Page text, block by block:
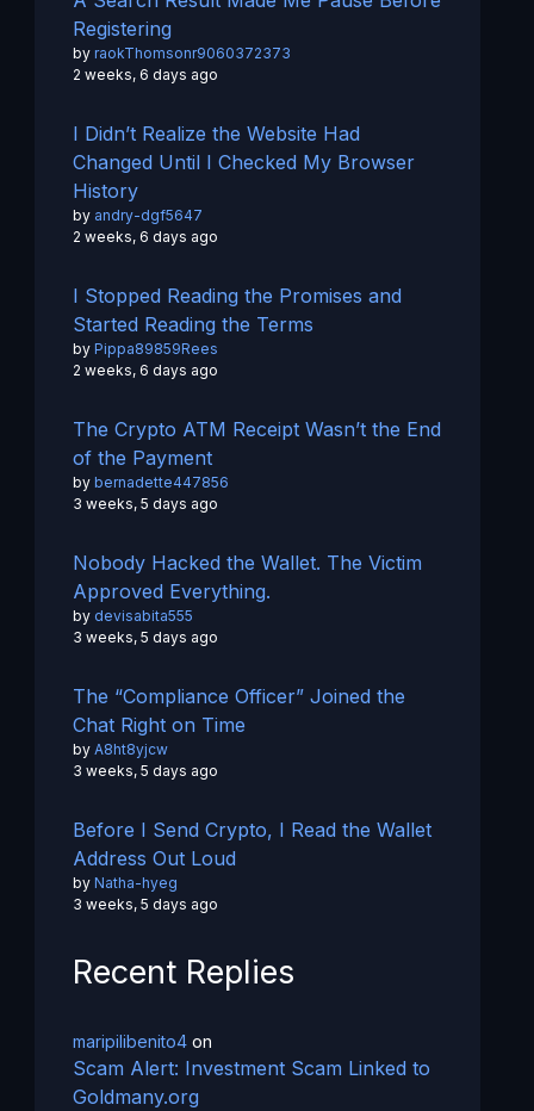
Registering
by raokThomsonr9060372373
2 weeks, 6 days ago
I Didn’t Realize the Website Had
Changed Until I Checked My Browser
History
by andry-dgf5647
2 weeks, 6 days ago
I Stopped Reading the Promises and
Started Reading the Terms
by Pippa89859Rees
2 weeks, 6 days ago
The Crypto ATM Receipt Wasn’t the End
of the Payment
by bernadette447856
3 weeks, 5 days ago
Nobody Hacked the Wallet. The Victim
Approved Everything.
by devisabita555
3 weeks, 5 days ago
The “Compliance Officer” Joined the
Chat Right on Time
by A8ht8yjcw
3 weeks, 5 days ago
Before I Send Crypto, I Read the Wallet
Address Out Loud
by Natha-hyeg
3 weeks, 5 days ago
Recent Replies
maripilibenito4on
Scam Alert: Investment Scam Linked to
Goldmany.org